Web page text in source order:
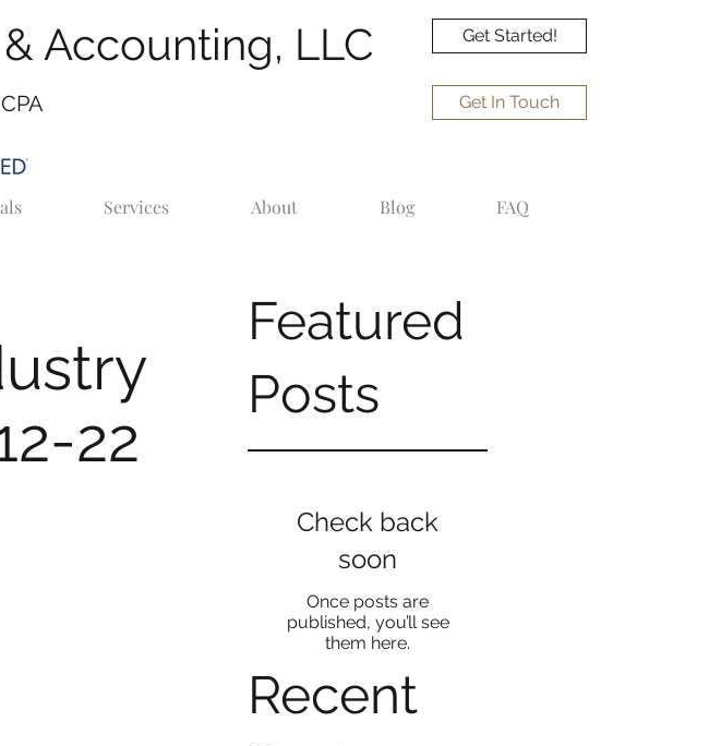
Accounting, LLC Get Started!
Get In Touch
Services About Blog FAQ
Featured
Posts
Check back
soon
Once posts are
published, you’ll see
them here.
Recent
22